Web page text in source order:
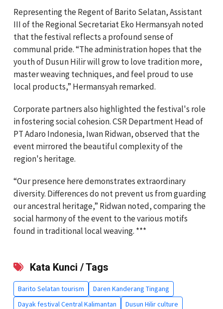
Representing the Regent of Barito Selatan, Assistant
III of the Regional Secretariat Eko Hermansyah noted
that the festival reflects a profound sense of
communal pride. “The administration hopes that the
youth of Dusun Hilir will grow to love tradition more,
master weaving techniques, and feel proud to use
local products,” Hermansyah remarked.
Corporate partners also highlighted the festival's role
in fostering social cohesion. CSR Department Head of
PT Adaro Indonesia, Iwan Ridwan, observed that the
event mirrored the beautiful complexity of the
region's heritage.
“Our presence here demonstrates extraordinary
diversity. Differences do not prevent us from guarding
our ancestral heritage,” Ridwan noted, comparing the
social harmony of the event to the various motifs
found in traditional local weaving. ***
Kata Kunci / Tags
Barito Selatan tourism
Daren Kanderang Tingang
Dayak festival Central Kalimantan
Dusun Hilir culture